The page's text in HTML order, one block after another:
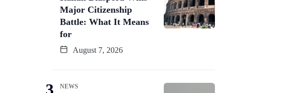
Major Citizenship
Battle: What It Means
for
August 7, 2026
NEWS